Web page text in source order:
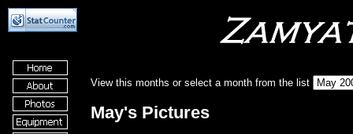
View this months or select a month from the list
May's Pictures